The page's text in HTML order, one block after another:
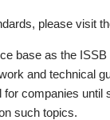
please visit
base as the
and technical
companies until
such topics.